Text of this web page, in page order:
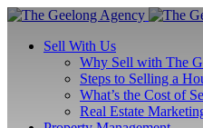
Sell With Us
Why Sell with The
Steps to Selling a
What’s the Cost of
Real Estate